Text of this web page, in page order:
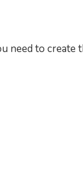
need to create